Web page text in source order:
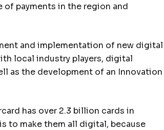
of payments in the region and
and implementation of new digital
local industry players, digital
as the development of an Innovation
has over 2.3 billion cards in
to make them all digital, because